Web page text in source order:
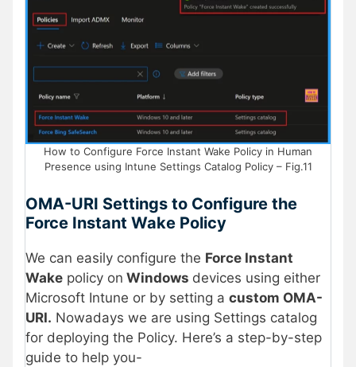
How to Configure Force Instant Wake Policy in Human
Presence using Intune Settings Catalog Policy – Fig.11
OMA-URI Settings to Configure the
Force Instant Wake Policy
We can easily configure the Force Instant
Wake policy on Windows devices using either
Microsoft Intune or by setting a custom OMA-
URI. Nowadays we are using Settings catalog
for deploying the Policy. Here’s a step-by-step
guide to help you-